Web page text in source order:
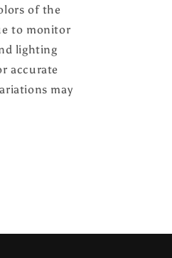
of the
to monitor
lighting
accurate
may